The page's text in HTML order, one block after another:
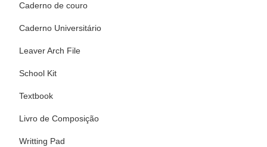
Caderno de couro
Caderno Universitário
Leaver Arch File
School Kit
Textbook
Livro de Composição
Writting Pad